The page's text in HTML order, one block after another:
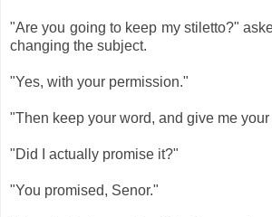
"Are you going to keep my stiletto?"
changing the subject.
"Yes, with your permission."
"Then keep your word, and give me
"Did I actually promise it?"
"You promised, Senor."